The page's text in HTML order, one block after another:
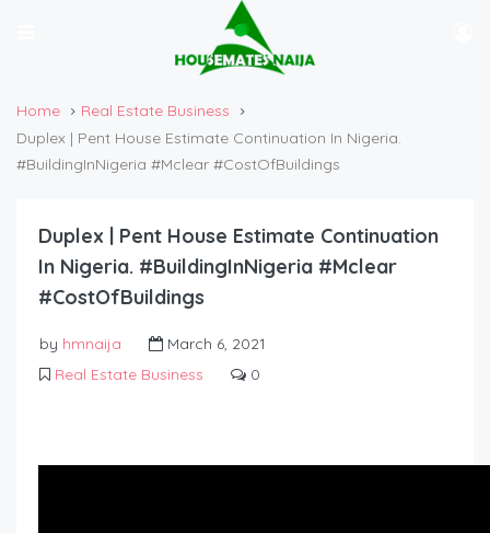
Home
Real Estate Business
Duplex | Pent House Estimate Continuation In Nigeria.
#BuildingInNigeria #Mclear #CostOfBuildings
Duplex | Pent House Estimate Continuation
In Nigeria. #BuildingInNigeria #Mclear
#CostOfBuildings
by hmnaija
March 6, 2021
Real Estate Business
0